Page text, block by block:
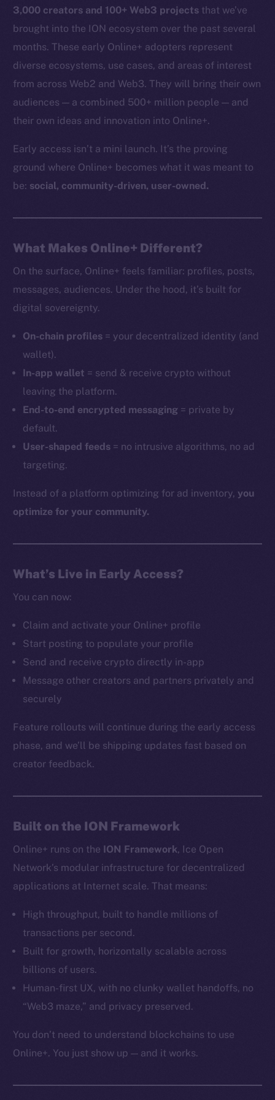
3,000 creators and 100+ Web3 projects that we’ve
brought into the ION ecosystem over the past several
months. These early Online+ adopters represent
diverse ecosystems, use cases, and areas of interest
from across Web2 and Web3. They will bring their own
audiences — a combined 500+ million people — and
their own ideas and innovation into Online+.
Early access isn’t a mini launch. It’s the proving
ground where Online+ becomes what it was meant to
be: social, community-driven, user-owned.
What Makes Online+ Different?
On the surface, Online+ feels familiar: profiles, posts,
messages, audiences. Under the hood, it’s built for
digital sovereignty.
On-chain profiles = your decentralized identity (and
wallet).
In-app wallet = send & receive crypto without
leaving the platform.
End-to-end encrypted messaging = private by
default.
User-shaped feeds = no intrusive algorithms, no ad
targeting.
Instead of a platform optimizing for ad inventory, you
optimize for your community.
What’s Live in Early Access?
You can now:
Claim and activate your Online+ profile
Start posting to populate your profile
Send and receive crypto directly in-app
Message other creators and partners privately and
securely
Feature rollouts will continue during the early access
phase, and we’ll be shipping updates fast based on
creator feedback.
Built on the ION Framework
Online+ runs on the ION Framework, Ice Open
Network’s modular infrastructure for decentralized
applications at Internet scale. That means:
High throughput, built to handle millions of
transactions per second.
Built for growth, horizontally scalable across
billions of users.
Human-first UX, with no clunky wallet handoffs, no
“Web3 maze,” and privacy preserved.
You don’t need to understand blockchains to use
Online+. You just show up — and it works.
The new online is on-
chain
Social
Telegram
Ecosystem
Startup Program
Frostbyte
Team
Token networks
Binance Smart Chain
Token Explorer
CoinMarketCap
Resources